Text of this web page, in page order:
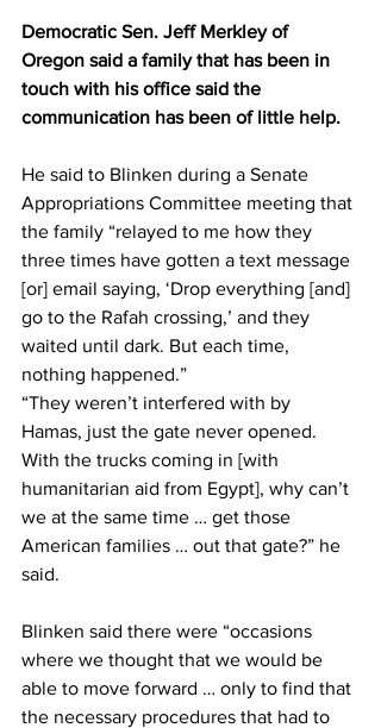
Democratic Sen. Jeff Merkley of
Oregon said a family that has been in
touch with his office said the
communication has been of little help.
He said to Blinken during a Senate
Appropriations Committee meeting that
the family “relayed to me how they
three times have gotten a text message
[or] email saying, ‘Drop everything [and]
go to the Rafah crossing,’ and they
waited until dark. But each time,
nothing happened.”
“They weren’t interfered with by
Hamas, just the gate never opened.
With the trucks coming in [with
humanitarian aid from Egypt], why can’t
we at the same time … get those
American families … out that gate?” he
said.
Blinken said there were “occasions
where we thought that we would be
able to move forward … only to find that
the necessary procedures that had to